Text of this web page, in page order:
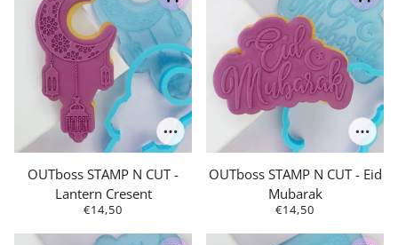
OUTboss STAMP N CUT -
Lantern Cresent
€14,50
OUTboss STAMP N CUT - Eid
Mubarak
€14,50